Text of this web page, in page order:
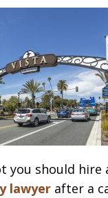
you should hire
lawyer after a